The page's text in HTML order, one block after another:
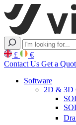
£
€
Contact Us Get a
Software
2D & 3D